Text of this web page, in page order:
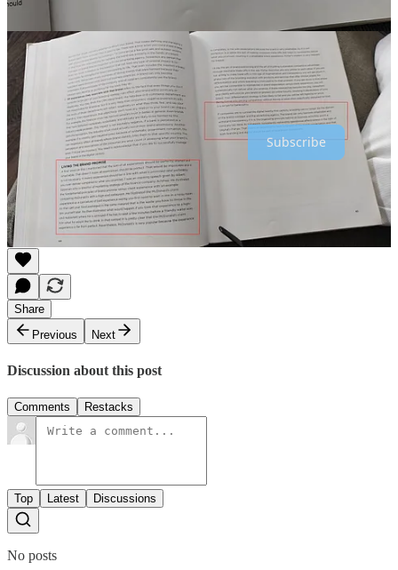
Greetings,
Alex Baar
Thanks for reading Crossborder Alex : Global Marketing & E-
commerce! Subscribe for free to receive new posts and support my
work.
Subscribe
Share
Message Alex
Share
Previous
Next
Discussion about this post
Comments Restacks
Top Latest Discussions
No posts